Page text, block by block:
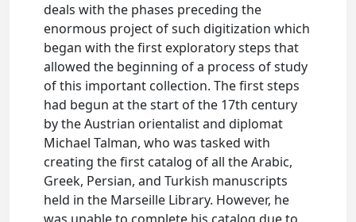
deals with the phases preceding the
enormous project of such digitization which
began with the first exploratory steps that
allowed the beginning of a process of study
of this important collection. The first steps
had begun at the start of the 17th century
by the Austrian orientalist and diplomat
Michael Talman, who was tasked with
creating the first catalog of all the Arabic,
Greek, Persian, and Turkish manuscripts
held in the Marseille Library. However, he